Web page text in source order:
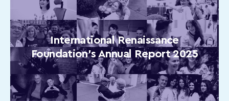
International Renaissance
Foundation’s Annual Report 2025